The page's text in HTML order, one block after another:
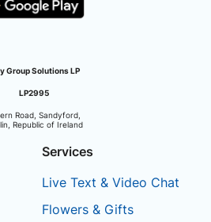
Group Solutions LP
LP2995
Road, Sandyford,
Republic of Ireland
Services
Live Text & Video Chat
Flowers & Gifts